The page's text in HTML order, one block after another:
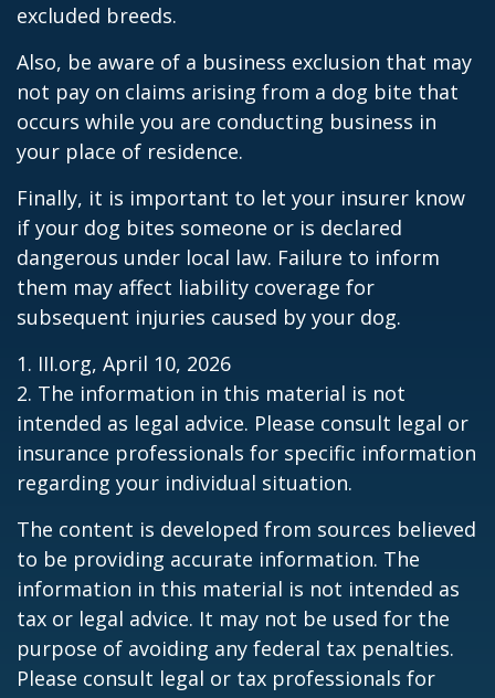
excluded breeds.
Also, be aware of a business exclusion that may
not pay on claims arising from a dog bite that
occurs while you are conducting business in
your place of residence.
Finally, it is important to let your insurer know
if your dog bites someone or is declared
dangerous under local law. Failure to inform
them may affect liability coverage for
subsequent injuries caused by your dog.
1. III.org, April 10, 2026
2. The information in this material is not
intended as legal advice. Please consult legal or
insurance professionals for specific information
regarding your individual situation.
The content is developed from sources believed
to be providing accurate information. The
information in this material is not intended as
tax or legal advice. It may not be used for the
purpose of avoiding any federal tax penalties.
Please consult legal or tax professionals for